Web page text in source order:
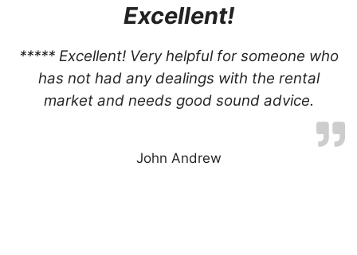
Excellent!
***** Excellent! Very helpful for someone who
has not had any dealings with the rental
market and needs good sound advice.
John Andrew